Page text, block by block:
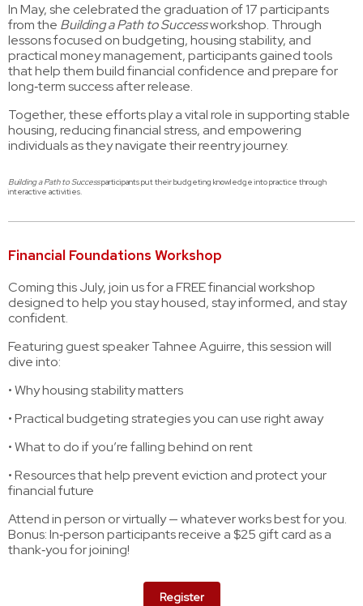
In May, she celebrated the graduation of 17 participants
from the Building a Path to Successworkshop. Through
lessons focused on budgeting, housing stability, and
practical money management, participants gained tools
that help them build financial confidence and prepare for
long‑term success after release.
Together, these efforts play a vital role in supporting stable
housing, reducing financial stress, and empowering
individuals as they navigate their reentry journey.
Building a Path to Successparticipants put their budgeting knowledge into practice through
interactive activities.
Financial Foundations Workshop
Coming this July, join us for a FREE financial workshop
designed to help you stay housed, stay informed, and stay
confident.
Featuring guest speaker Tahnee Aguirre, this session will
dive into:
• Why housing stability matters
• Practical budgeting strategies you can use right away
• What to do if you’re falling behind on rent
• Resources that help prevent eviction and protect your
financial future
Attend in person or virtually — whatever works best for you.
Bonus: In‑person participants receive a $25 gift card as a
thank‑you for joining!
Register